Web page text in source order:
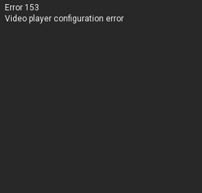
Error 153
Video player configuration error